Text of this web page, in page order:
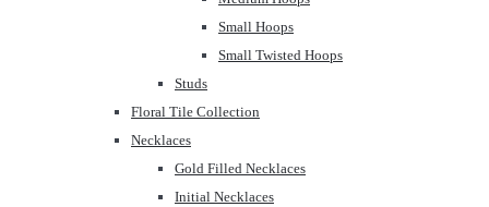
Small Hoops
Small Twisted Hoops
Studs
Floral Tile Collection
Necklaces
Gold Filled Necklaces
Initial Necklaces